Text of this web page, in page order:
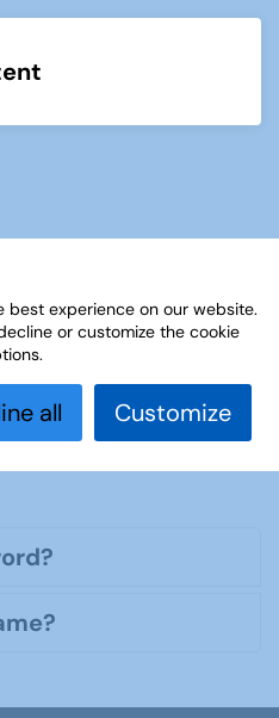
Show
best experience on our website.
or customize the cookie
all Customize